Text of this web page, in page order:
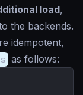
load,
the backends.
idempotent,
as follows: